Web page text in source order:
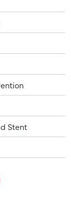
Stent